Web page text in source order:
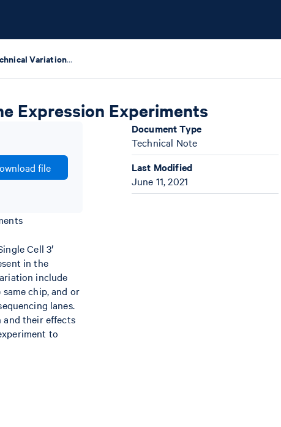
Biological & Technical Variation in Single Cell Gene Expression Experiments
Expression Experiments
file
Cell 3′
in the
include
chip, and or
lanes.
and their effects
to
Document Type
Technical Note
Last Modified
June 11, 2021